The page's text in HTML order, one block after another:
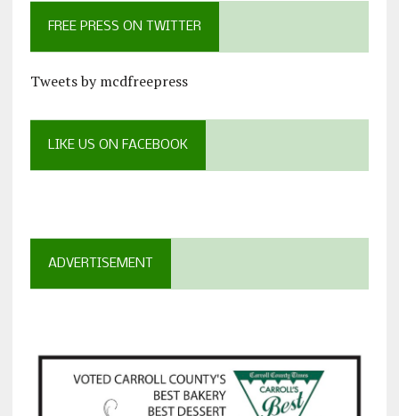
FREE PRESS ON TWITTER
Tweets by mcdfreepress
LIKE US ON FACEBOOK
ADVERTISEMENT